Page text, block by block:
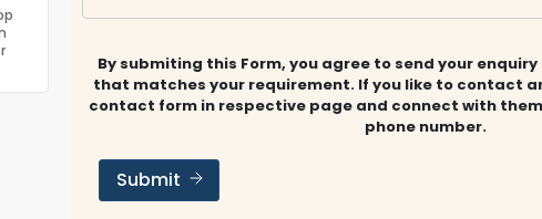
is operated by a group of highly skilled, certified, and
a wealth of experience in audit, accounting, tax, and
By submiting this Form, you agree to send your
that matches your requirement. If you like to contact
contact form in respective page and connect with
phone number.
Submit